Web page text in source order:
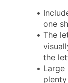
one
The
the
Large